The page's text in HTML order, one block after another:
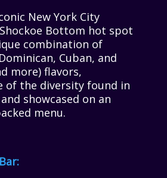
New York City
Bottom hot spot
combination of
Cuban, and
more) flavors,
of the diversity found in
showcased on an
menu.